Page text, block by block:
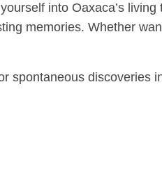
into Oaxaca’s
memories. Whether
spontaneous